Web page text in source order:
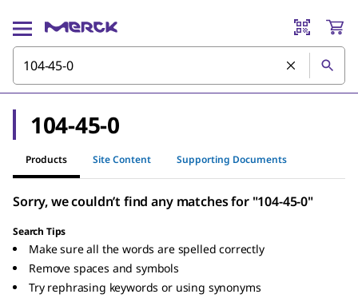
104-45-0
Products Site Content Supporting Documents
Sorry, we couldn’t find any matches for "104-45-0"
Search Tips
Make sure all the words are spelled correctly
Remove spaces and symbols
Try rephrasing keywords or using synonyms